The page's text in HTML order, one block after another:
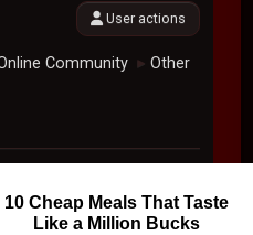
User actions
Community ► Other
10 Cheap Meals That Taste
Like a Million Bucks